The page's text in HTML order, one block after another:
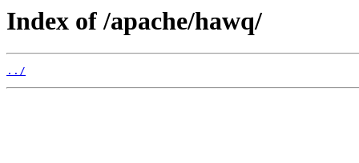
Index of /apache/hawq/
../